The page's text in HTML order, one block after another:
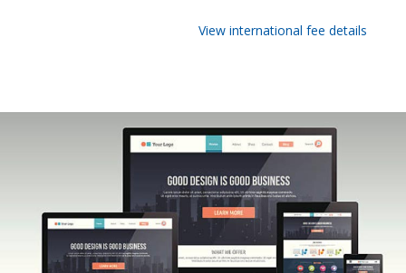
View international fee details